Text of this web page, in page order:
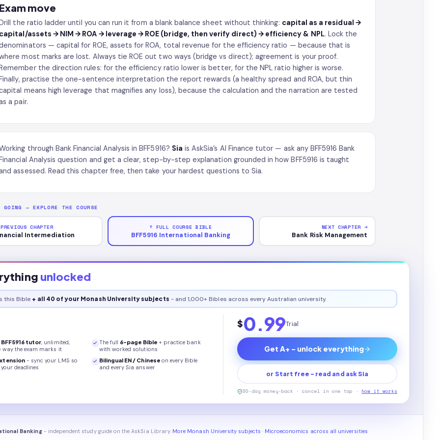
move
the ratio ladder until you can run it from a blank balance sheet without thinking: capital as a residual →
assets → NIM → ROA → leverage → ROE (bridge, then verify direct) → efficiency & NPL. Lock the
— capital for ROE, assets for ROA, total revenue for the efficiency ratio — because that is
most marks are lost. Always tie ROE out two ways (bridge vs direct); agreement is your proof.
the direction rules: for the efficiency ratio lower is better, for the NPL ratio higher is worse.
practise the one-sentence interpretation the report rewards (a healthy spread and ROA, but thin
means high leverage that magnifies any loss), because the calculation and the narration are tested
a pair.
through Bank Financial Analysis in BFF5916? Sia is AskSia’s AI Finance tutor — ask any BFF5916 Bank
Analysis question and get a clear, step-by-step explanation grounded in how BFF5916 is taught
assessed. Read this chapter free, then take your hardest questions to Sia.
GOING — EXPLORE THE COURSE
CHAPTER
Intermediation
↑ FULL COURSE BIBLE
BFF5916 International Banking
NEXT CHAPTER →
Bank Risk Management
unlocked
this Bible + all 40 of your Monash University subjects - and 1,000+ Bibles across every Australian university.
BFF5916 tutor, unlimited,
way the exam marks it
The full 6-page Bible+ practice bank
with worked solutions
- sync your LMS so
deadlines
Bilingual EN / Chineseon every Bible
and every Sia answer
$0.99Trial
Get A+ - unlock everything
or Start free - read and ask Sia
30-day money-back · cancel in one tap · how it works
Banking- independent study guide on the AskSia Library. More Monash University subjects · Microeconomics across all universities